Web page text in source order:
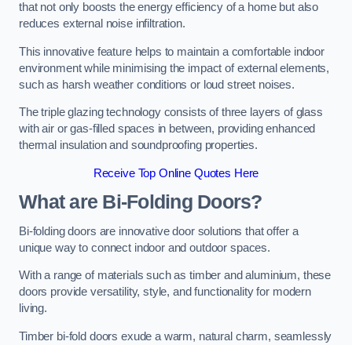
that not only boosts the energy efficiency of a home but also
reduces external noise infiltration.
This innovative feature helps to maintain a comfortable indoor
environment while minimising the impact of external elements,
such as harsh weather conditions or loud street noises.
The triple glazing technology consists of three layers of glass
with air or gas-filled spaces in between, providing enhanced
thermal insulation and soundproofing properties.
Receive Top Online Quotes Here
What are Bi-Folding Doors?
Bi-folding doors are innovative door solutions that offer a
unique way to connect indoor and outdoor spaces.
With a range of materials such as timber and aluminium, these
doors provide versatility, style, and functionality for modern
living.
Timber bi-fold doors exude a warm, natural charm, seamlessly